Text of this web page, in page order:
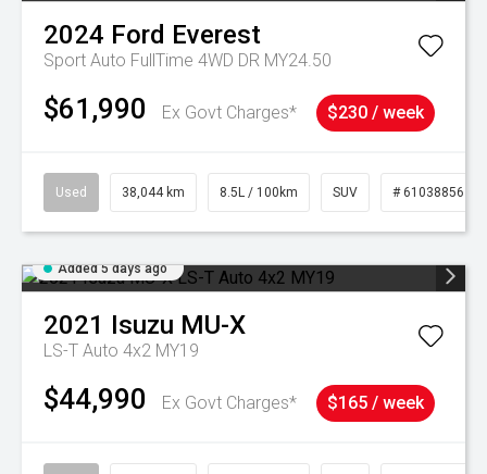
2024 Ford Everest
Sport Auto FullTime 4WD DR MY24.50
$61,990 Ex Govt Charges* $230 / week
Used 38,044 km 8.5L / 100km SUV # 61038856
Added 5 days ago
2021 Isuzu MU-X
LS-T Auto 4x2 MY19
$44,990 Ex Govt Charges* $165 / week